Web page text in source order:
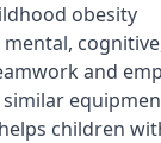
obesity
and
children